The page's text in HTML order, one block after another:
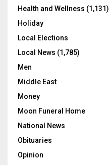
Health and Wellness (1,131)
Holiday
Local Elections
Local News (1,785)
Men
Middle East
Money
Moon Funeral Home
National News
Obituaries
Opinion